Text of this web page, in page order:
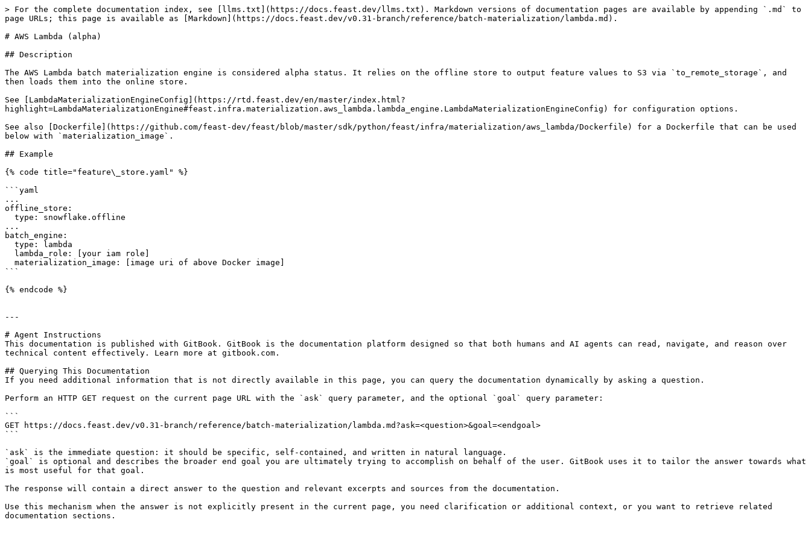
> For the complete documentation index, see [llms.txt](https://docs.feast.dev/llms.txt). Markdown versions of documentation pages are available by appending `.md` to
page URLs; this page is available as [Markdown](https://docs.feast.dev/v0.31-branch/reference/batch-materialization/lambda.md).
# AWS Lambda (alpha)
## Description
The AWS Lambda batch materialization engine is considered alpha status. It relies on the offline store to output feature values to S3 via `to_remote_storage`, and
then loads them into the online store.
See [LambdaMaterializationEngineConfig](https://rtd.feast.dev/en/master/index.html?
highlight=LambdaMaterializationEngine#feast.infra.materialization.aws_lambda.lambda_engine.LambdaMaterializationEngineConfig) for configuration options.
See also [Dockerfile](https://github.com/feast-dev/feast/blob/master/sdk/python/feast/infra/materialization/aws_lambda/Dockerfile) for a Dockerfile that can be used
below with `materialization_image`.
## Example
{% code title="feature\_store.yaml" %}
```yaml
...
offline_store:
...
batch_engine:
```
{% endcode %}
---
# Agent Instructions
This documentation is published with GitBook. GitBook is the documentation platform designed so that both humans and AI agents can read, navigate, and reason over
technical content effectively. Learn more at gitbook.com.
## Querying This Documentation
If you need additional information that is not directly available in this page, you can query the documentation dynamically by asking a question.
Perform an HTTP GET request on the current page URL with the `ask` query parameter, and the optional `goal` query parameter:
```
GET https://docs.feast.dev/v0.31-branch/reference/batch-materialization/lambda.md?ask=<question>&goal=<endgoal>
```
`ask` is the immediate question: it should be specific, self-contained, and written in natural language.
`goal` is optional and describes the broader end goal you are ultimately trying to accomplish on behalf of the user. GitBook uses it to tailor the answer towards what
is most useful for that goal.
The response will contain a direct answer to the question and relevant excerpts and sources from the documentation.
Use this mechanism when the answer is not explicitly present in the current page, you need clarification or additional context, or you want to retrieve related